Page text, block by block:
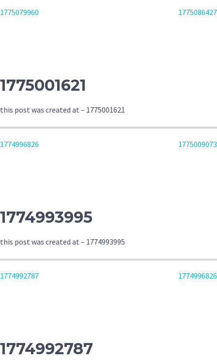
POST
1775079960 1775086427
1775001621
this post was created at – 1775001621
POST
1774996826 1775009073
1774993995
this post was created at – 1774993995
POST
1774992787 1774996826
1774992787